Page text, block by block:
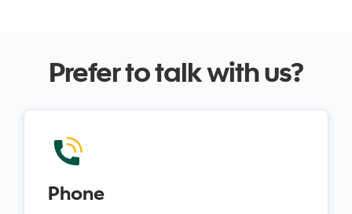
Prefer to talk with us?
Phone